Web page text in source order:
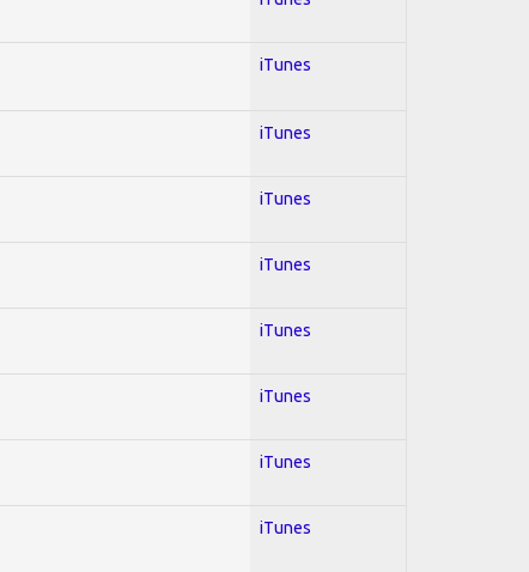
iTunes
iTunes
iTunes
iTunes
iTunes
iTunes
iTunes
iTunes